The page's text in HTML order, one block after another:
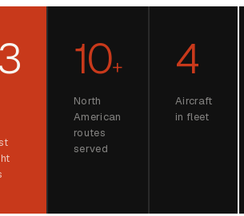
10+
North
American
routes
served
4
Aircraft
in fleet